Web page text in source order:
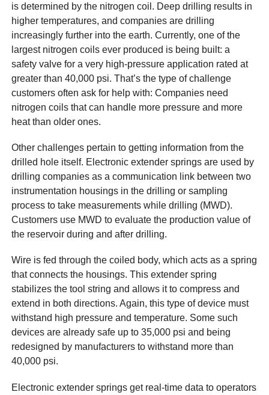
is determined by the nitrogen coil. Deep drilling results in
higher temperatures, and companies are drilling
increasingly further into the earth. Currently, one of the
largest nitrogen coils ever produced is being built: a
safety valve for a very high-pressure application rated at
greater than 40,000 psi. That’s the type of challenge
customers often ask for help with: Companies need
nitrogen coils that can handle more pressure and more
heat than older ones.
Other challenges pertain to getting information from the
drilled hole itself. Electronic extender springs are used by
drilling companies as a communication link between two
instrumentation housings in the drilling or sampling
process to take measurements while drilling (MWD).
Customers use MWD to evaluate the production value of
the reservoir during and after drilling.
Wire is fed through the coiled body, which acts as a spring
that connects the housings. This extender spring
stabilizes the tool string and allows it to compress and
extend in both directions. Again, this type of device must
withstand high pressure and temperature. Some such
devices are already safe up to 35,000 psi and being
redesigned by manufacturers to withstand more than
40,000 psi.
Electronic extender springs get real-time data to operators